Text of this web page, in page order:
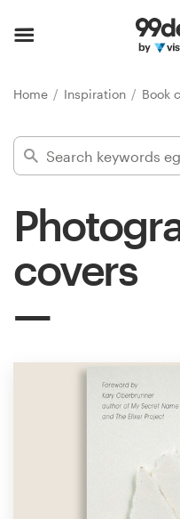
Home Inspiration Book
covers
Find a designer
Inspiration
services
Design contests